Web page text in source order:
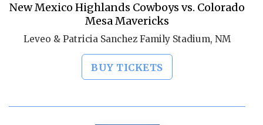
New Mexico Highlands Cowboys vs. Colorado
Mesa Mavericks
Leveo & Patricia Sanchez Family Stadium, NM
BUY TICKETS